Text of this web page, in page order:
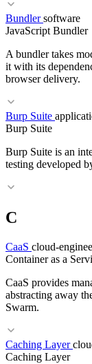
RELATED TERMS
RELATED TERMS
Podman
Bundlersoftware
JavaScript Bundler
A bundler takes
it with its
browser delivery.
RELATED TERMS
Transpiler Hot
Burp Suite
Burp Suite
Burp Suite is an
testing developed
RELATED TERMS
OWASP ZAP
C
CaaS cloud-
Container as a
CaaS provides
abstracting away
Swarm.
Caching Layer
Caching Layer